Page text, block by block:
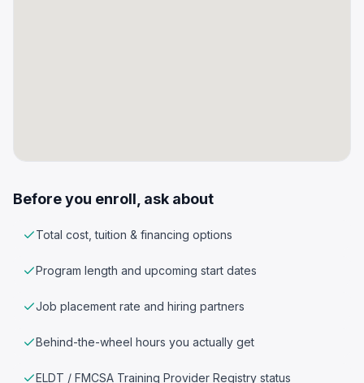
Before you enroll, ask about
Total cost, tuition & financing options
Program length and upcoming start dates
Job placement rate and hiring partners
Behind-the-wheel hours you actually get
ELDT / FMCSA Training Provider Registry status